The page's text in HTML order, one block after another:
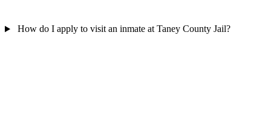
How do I apply to visit an inmate at Taney County Jail?